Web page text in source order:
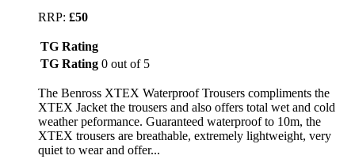
RRP: £50
TG Rating
TG Rating 0 out of 5
The Benross XTEX Waterproof Trousers compliments the
XTEX Jacket the trousers and also offers total wet and cold
weather peformance. Guaranteed waterproof to 10m, the
XTEX trousers are breathable, extremely lightweight, very
quiet to wear and offer...